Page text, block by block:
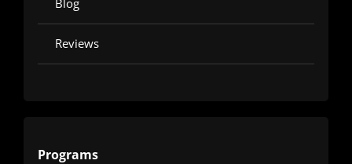
Blog
Reviews
Programs